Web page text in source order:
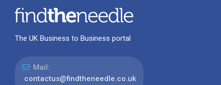
The UK Business to Business portal
Mail:
contactus@findtheneedle.co.uk